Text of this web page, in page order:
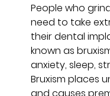
People who
need to take
their dental
known as
anxiety, sleep,
Bruxism places
and causes